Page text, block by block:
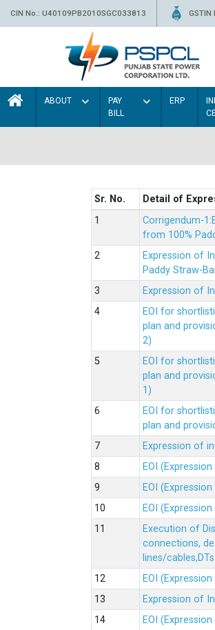
CIN No.: U40109PB2010SGC033813 GSTIN
ABOUT
PAY
BILL
ERP
Sr. No.
Detail of
Corrigendum-
from 100%
Expression of
Paddy Straw-
Expression of
EOI for
plan and
2)
EOI for
plan and
1)
EOI for
plan and
Expression of
EOI
EOI
EOI
Execution of
connections,
lines/
EOI
Expression of
EOI